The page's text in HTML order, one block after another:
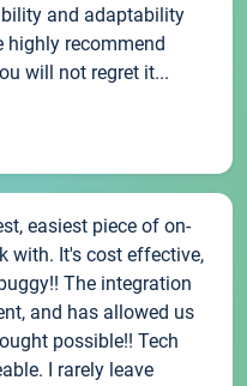
and adaptability
highly recommend
will not regret it...
easiest piece of on-
with. It's cost effective,
The integration
and has allowed us
possible!! Tech
I rarely leave